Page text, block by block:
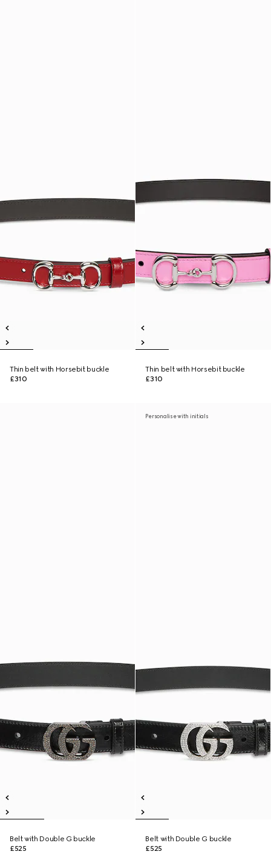
Thin belt with Horsebit buckle
£310
Thin belt with Horsebit buckle
£310
Belt with Double G buckle
£525
Personalise with initials
Belt with Double G buckle
£525